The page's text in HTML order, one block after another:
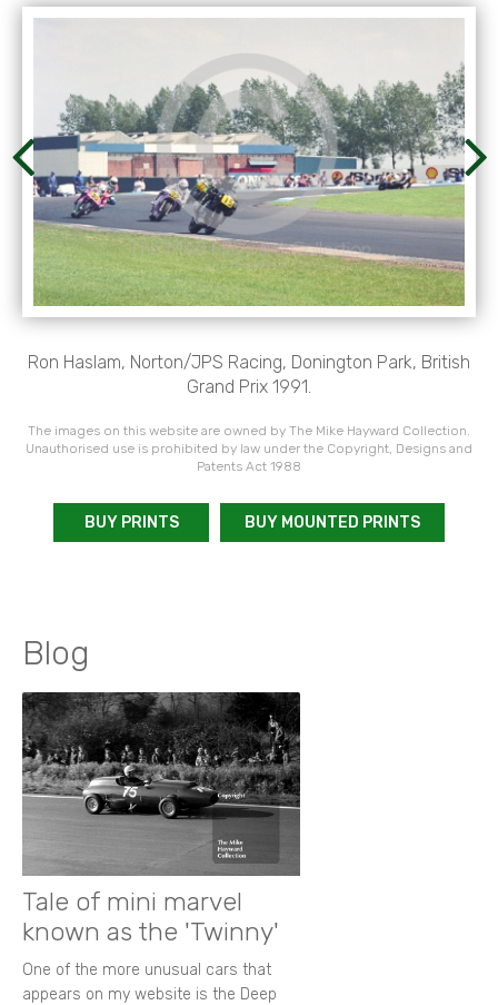
Ron Haslam, Norton/JPS Racing, Donington Park, British
Grand Prix 1991.
The images on this website are owned by The Mike Hayward Collection.
Unauthorised use is prohibited by law under the Copyright, Designs and
Patents Act 1988
BUY PRINTS BUY MOUNTED PRINTS
Blog
Tale of mini marvel
known as the 'Twinny'
One of the more unusual cars that
appears on my website is the Deep